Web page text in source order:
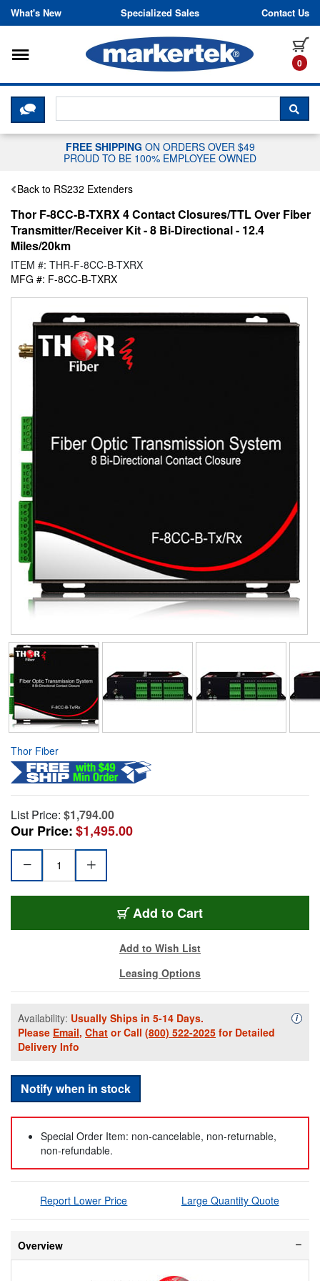
Skip to content
What's New Specialized Sales Contact Us
0
Toggle navigation
CLICK HERE TO CHAT WITH A
FREE SHIPPING ON ORDERS OVER $49
PROUD TO BE 100% EMPLOYEE OWNED
Back to RS232 Extenders
Thor F-8CC-B-TXRX 4 Contact Closures/TTL Over Fiber
Transmitter/Receiver Kit - 8 Bi-Directional - 12.4
Miles/20km
ITEM #: THR-F-8CC-B-TXRX
MFG #: F-8CC-B-TXRX
Thor Fiber
List Price: $1,794.00
Our Price:$1,495.00
Add to Cart
Add to Wish List
Leasing Options
Availability: Usually Ships in 5-14 Days.
Please Email, Chat or Call (800) 522-2025 for Detailed
Delivery Info
i
Notify when in stock
Special Order Item: non-cancelable, non-returnable,
non-refundable.
Report Lower Price Large Quantity Quote
Overview